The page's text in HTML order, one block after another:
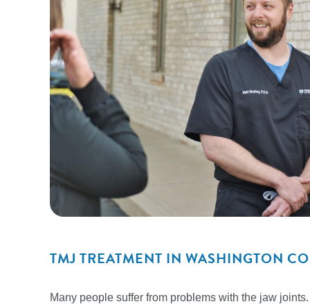
TMJ TREATMENT IN WASHINGTON
Many people suffer from problems with the jaw